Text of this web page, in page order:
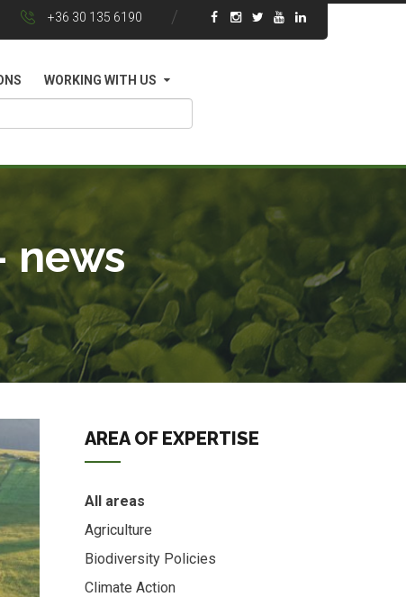
+36 30 135 6190
WORKING WITH US
news
AREA OF EXPERTISE
All areas
Agriculture
Biodiversity Policies
Climate Action